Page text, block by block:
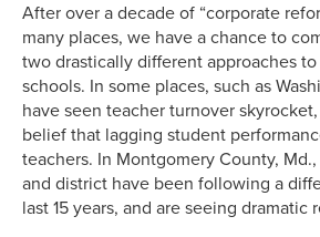
After over a decade of “corporate
many places, we have a chance to
two drastically different approaches
schools. In some places, such as
have seen teacher turnover
belief that lagging student
teachers. In Montgomery County,
and district have been following a
last 15 years, and are seeing dramatic